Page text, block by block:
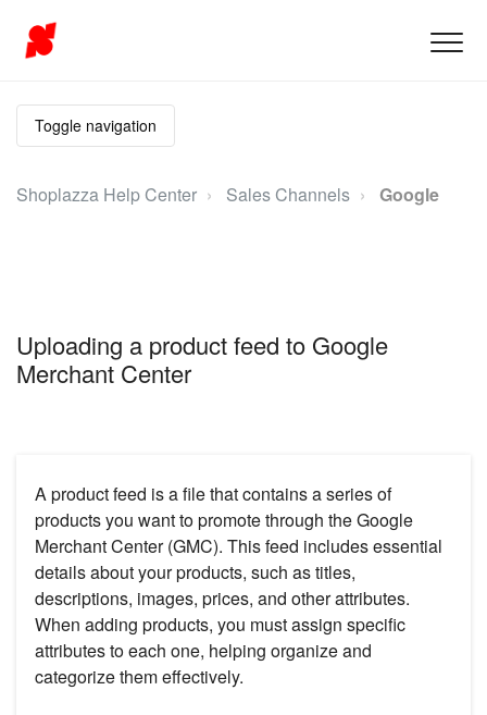
Toggle navigation
Shoplazza Help Center Sales Channels Google
Uploading a product feed to Google
Merchant Center
A product feed is a file that contains a series of
products you want to promote through the Google
Merchant Center (GMC). This feed includes essential
details about your products, such as titles,
descriptions, images, prices, and other attributes.
When adding products, you must assign specific
attributes to each one, helping organize and
categorize them effectively.